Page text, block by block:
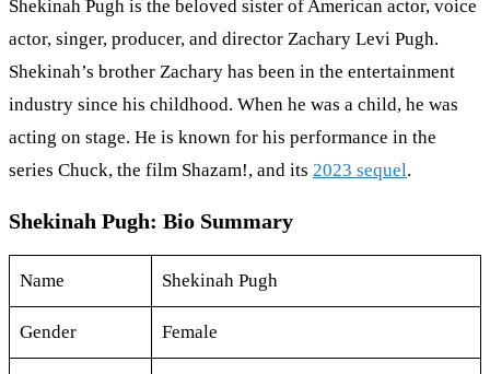
Shekinah Pugh is the beloved sister of American actor, voice
actor, singer, producer, and director Zachary Levi Pugh.
Shekinah’s brother Zachary has been in the entertainment
industry since his childhood. When he was a child, he was
acting on stage. He is known for his performance in the
series Chuck, the film Shazam!, and its 2023 sequel.
Shekinah Pugh: Bio Summary
Name Shekinah Pugh
Gender Female